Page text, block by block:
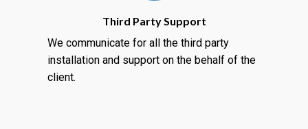
Third Party Support
We communicate for all the third party
installation and support on the behalf of the
client.